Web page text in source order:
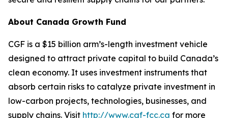
About Canada Growth Fund
CGF is a $15 billion arm’s-length investment vehicle
designed to attract private capital to build Canada’s
clean economy. It uses investment instruments that
absorb certain risks to catalyze private investment in
low-carbon projects, technologies, businesses, and
supply chains. Visit http://www.cgf-fcc.ca for more